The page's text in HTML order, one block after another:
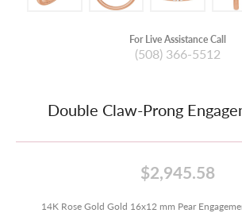
For Live Assistance Call
(508) 366-5512
Double Claw-Prong
$2,945.58
14K Rose Gold Gold 16x12 mm Pear